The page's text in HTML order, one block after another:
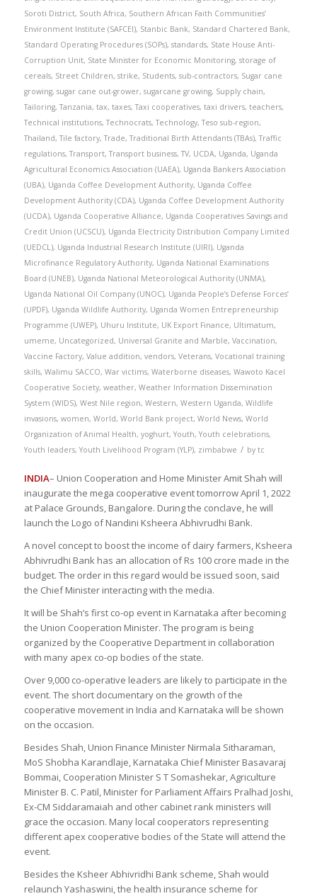
Soroti District, South Africa, Southern African Faith Communities’
Environment Institute (SAFCEI), Stanbic Bank, Standard Chartered Bank,
Standard Operating Procedures (SOPs), standards, State House Anti-
Corruption Unit, State Minister for Economic Monitoring, storage of
cereals, Street Children, strike, Students, sub-contractors, Sugar cane
growing, sugar cane out-grower, sugarcane growing, Supply chain,
Tailoring,Tanzania, tax, taxes,Taxi cooperatives, taxi drivers, teachers,
Technical institutions,Technocrats,Technology,Teso sub-region,
Thailand,Tile factory,Trade,Traditional Birth Attendants (TBAs),Traffic
regulations,Transport,Transport business,TV, UCDA, Uganda, Uganda
Agricultural Economics Association (UAEA), Uganda Bankers Association
(UBA), Uganda Coffee Development Authority, Uganda Coffee
Development Authority (CDA), Uganda Coffee Development Authority
(UCDA), Uganda Cooperative Alliance, Uganda Cooperatives Savings and
Credit Union (UCSCU), Uganda Electricity Distribution Company Limited
(UEDCL), Uganda Industrial Research Institute (UIRI), Uganda
Microfinance Regulatory Authority, Uganda National Examinations
Board (UNEB), Uganda National Meteorological Authority (UNMA),
Uganda National Oil Company (UNOC), Uganda People’s Defense Forces’
(UPDF), Uganda Wildlife Authority, Uganda Women Entrepreneurship
Programme (UWEP), Uhuru Institute, UK Export Finance, Ultimatum,
umeme, Uncategorized, Universal Granite and Marble, Vaccination,
Vaccine Factory, Value addition, vendors, Veterans, Vocational training
skills, Walimu SACCO, War victims, Waterborne diseases, Wawoto Kacel
Cooperative Society, weather, Weather Information Dissemination
System (WIDS), West Nile region, Western, Western Uganda, Wildlife
invasions, women, World, World Bank project, World News, World
Organization of Animal Health, yoghurt, Youth, Youth celebrations,
Youth leaders, Youth Livelihood Program (YLP), zimbabwe / by tc
INDIA– Union Cooperation and Home Minister Amit Shah will
inaugurate the mega cooperative event tomorrow April 1, 2022
at Palace Grounds, Bangalore. During the conclave, he will
launch the Logo of Nandini Ksheera Abhivrudhi Bank.
A novel concept to boost the income of dairy farmers, Ksheera
Abhivrudhi Bank has an allocation of Rs 100 crore made in the
budget. The order in this regard would be issued soon, said
the Chief Minister interacting with the media.
It will be Shah’s first co-op event in Karnataka after becoming
the Union Cooperation Minister. The program is being
organized by the Cooperative Department in collaboration
with many apex co-op bodies of the state.
Over 9,000 co-operative leaders are likely to participate in the
event. The short documentary on the growth of the
cooperative movement in India and Karnataka will be shown
on the occasion.
Besides Shah, Union Finance Minister Nirmala Sitharaman,
MoS Shobha Karandlaje, Karnataka Chief Minister Basavaraj
Bommai, Cooperation Minister S T Somashekar, Agriculture
Minister B. C. Patil, Minister for Parliament Affairs Pralhad Joshi,
Ex-CM Siddaramaiah and other cabinet rank ministers will
grace the occasion. Many local cooperators representing
different apex cooperative bodies of the State will attend the
event.
Besides the Ksheer Abhivridhi Bank scheme, Shah would
relaunch Yashaswini, the health insurance scheme for